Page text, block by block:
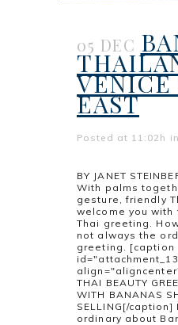
05 DEC
EAST
Posted at 11:02h in
BY JANET
With palms
gesture, friendly
welcome you
Thai greeting.
not always the
greeting. [caption
THAI BEAUTY
WITH BANANAS
SELLING[/
ordinary about